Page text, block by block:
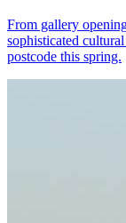
From gallery
sophisticated
postcode this spring.